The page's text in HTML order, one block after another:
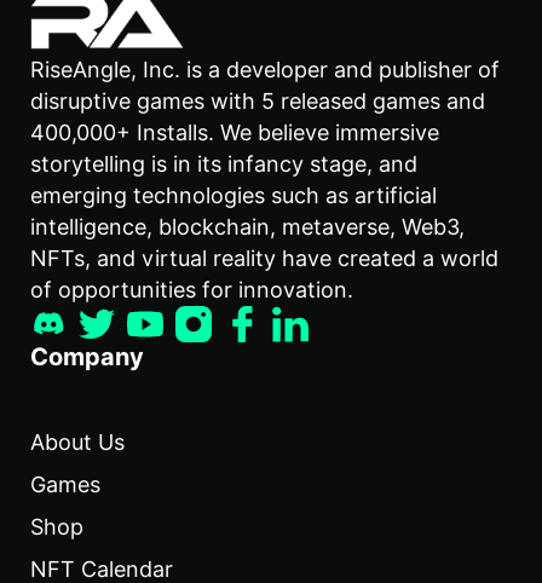
RiseAngle, Inc. is a developer and publisher of
disruptive games with 5 released games and
400,000+ Installs. We believe immersive
storytelling is in its infancy stage, and
emerging technologies such as artificial
intelligence, blockchain, metaverse, Web3,
NFTs, and virtual reality have created a world
of opportunities for innovation.
Company
About Us
Games
Shop
NFT Calendar